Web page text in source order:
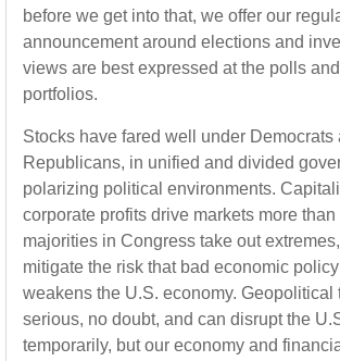
before we get into that, we offer our
announcement around elections and
views are best expressed at the polls
portfolios.
Stocks have fared well under Democrats
Republicans, in unified and divided
polarizing political environments.
corporate profits drive markets more
majorities in Congress take out
mitigate the risk that bad economic
weakens the U.S. economy. Geopolitical
serious, no doubt, and can disrupt the
temporarily, but our economy and